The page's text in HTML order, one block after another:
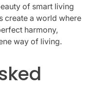
of smart living
create a world where
harmony,
way of living.